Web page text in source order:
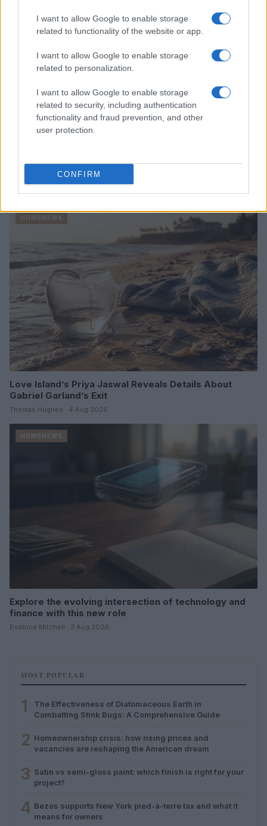
I want to allow Google to enable storage
related to functionality of the website or app.
I want to allow Google to enable storage
related to personalization.
I want to allow Google to enable storage
related to security, including authentication
functionality and fraud prevention, and other
user protection.
CONFIRM
Honolulu’s Struggle to Implement Empty Homes Tax
Emily Robinson · 10 Aug 2026
HOMENEWS
Love Island’s Priya Jaswal Reveals Details About
Gabriel Garland’s Exit
Thomas Hughes · 4 Aug 2026
HOMENEWS
Explore the evolving intersection of technology and
finance with this new role
Beatrice Mitchell · 3 Aug 2026
MOST POPULAR
1
The Effectiveness of Diatomaceous Earth in
Combatting Stink Bugs: A Comprehensive Guide
2 Homeownership crisis: how rising prices and
vacancies are reshaping the American dream
3 Satin vs semi-gloss paint: which finish is right for your
project?
4 Bezos supports New York pied-à-terre tax and what it
means for owners